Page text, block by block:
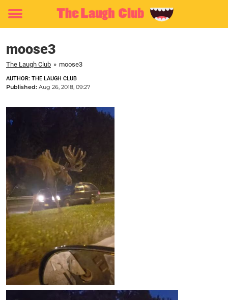
Toggle
moose3
The Laugh Club » moose3
AUTHOR: THE LAUGH CLUB
Published: Aug 26, 2018, 09:27